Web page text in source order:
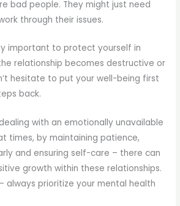
bad people. They might just need
through their issues.
important to protect yourself in
relationship becomes destructive or
hesitate to put your well-being first
back.
with an emotionally unavailable
times, by maintaining patience,
and ensuring self-care – there can
growth within these relationships.
always prioritize your mental health